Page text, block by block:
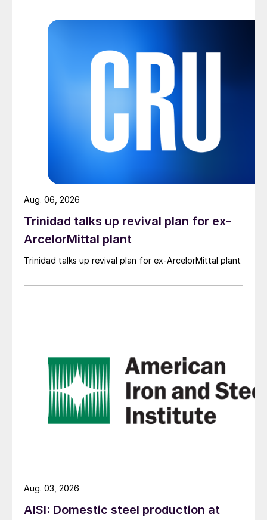
Trinidad talks up revival plan for ex-
ArcelorMittal plant
Trinidad talks up revival plan for ex-ArcelorMittal plant
Aug. 06, 2026
AISI: Domestic steel production at
Aug. 03, 2026